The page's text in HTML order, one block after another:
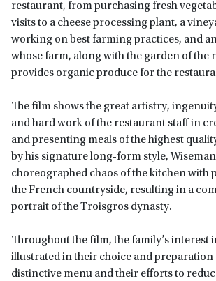
restaurant, from purchasing fresh
visits to a cheese processing plant, a
working on best farming practices, and
whose farm, along with the garden of the
provides organic produce for the
The film shows the great artistry,
and hard work of the restaurant staff in
and presenting meals of the highest
by his signature long-form style,
choreographed chaos of the kitchen with
the French countryside, resulting in a
portrait of the Troisgros dynasty.
Throughout the film, the family’s interest
illustrated in their choice and preparation
distinctive menu and their efforts to